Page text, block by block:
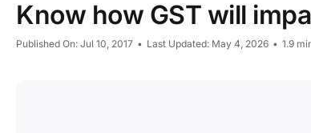
Know how GST will
Published On: Jul 10, 2017 • Last Updated: May 4, 2026 • 1.9